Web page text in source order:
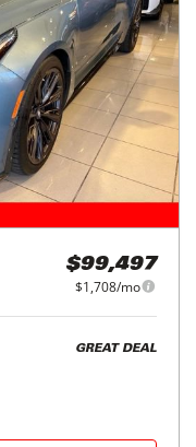
$99,497
$1,708/mo
GREAT DEAL